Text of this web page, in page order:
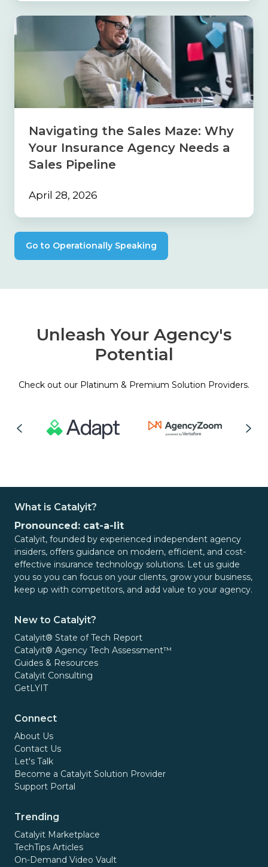
Navigating
the
Agency
Sales
Pipeline
Navigating the Sales Maze: Why
Your Insurance Agency Needs a
Sales Pipeline
April 28, 2026
Go to Operationally Speaking
Unleash Your Agency's
Potential
Check out our Platinum & Premium Solution Providers.
What is Catalyit?
Pronounced: cat-a-lit
Catalyit, founded by experienced independent agency
insiders, offers guidance on modern, efficient, and cost-
effective insurance technology solutions. Let us guide
you so you can focus on your clients, grow your business,
keep up with competitors, and add value to your agency.
New to Catalyit?
Catalyit® State of Tech Report
Catalyit® Agency Tech Assessment™
Guides & Resources
Catalyit Consulting
GetLYIT
Connect
About Us
Contact Us
Let's Talk
Become a Catalyit Solution Provider
Support Portal
Trending
Catalyit Marketplace
TechTips Articles
On-Demand Video Vault